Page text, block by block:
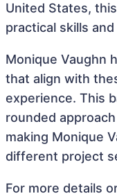
United States,
practical skills
Monique Vaughn
that align with
experience. This
rounded
making Monique
different project
For more details